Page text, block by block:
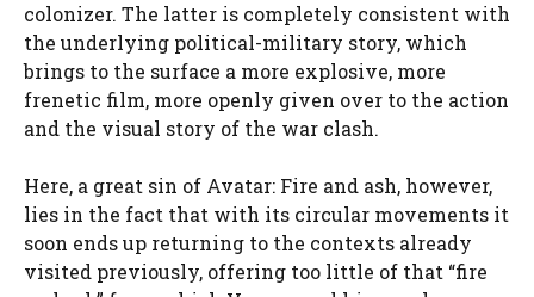
colonizer. The latter is completely consistent with
the underlying political-military story, which
brings to the surface a more explosive, more
frenetic film, more openly given over to the action
and the visual story of the war clash.
Here, a great sin of Avatar: Fire and ash, however,
lies in the fact that with its circular movements it
soon ends up returning to the contexts already
visited previously, offering too little of that “fire